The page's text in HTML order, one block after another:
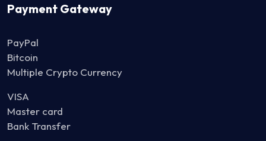
Payment Gateway
PayPal
Bitcoin
Multiple Crypto Currency
VISA
Master card
Bank Transfer